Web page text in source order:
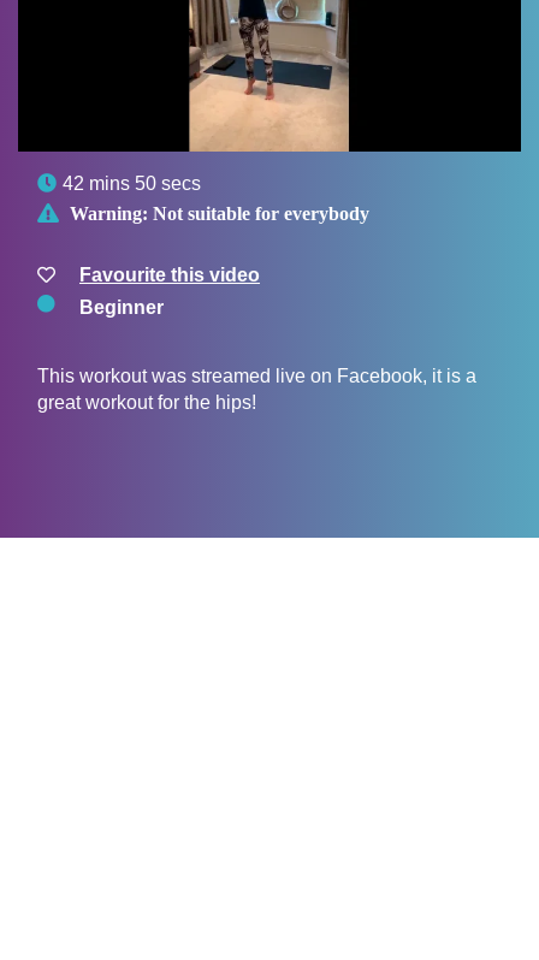
 42 mins 50 secs
 Warning: Not suitable for everybody
Favourite this video
Beginner
This workout was streamed live on Facebook, it is a
great workout for the hips!